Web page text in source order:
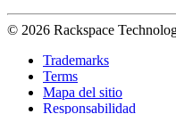
© 2026 Rackspace
Trademarks
Terms
Mapa del sitio
Responsabilidad